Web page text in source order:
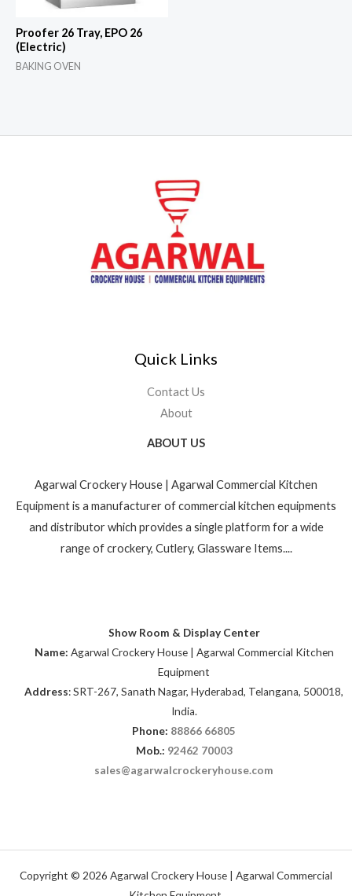
Proofer 26 Tray, EPO 26
(Electric)
BAKING OVEN
Quick Links
Contact Us
About
ABOUT US
Agarwal Crockery House | Agarwal Commercial Kitchen
Equipment is a manufacturer of commercial kitchen equipments
and distributor which provides a single platform for a wide
range of crockery, Cutlery, Glassware Items....
Show Room & Display Center
Name: Agarwal Crockery House | Agarwal Commercial Kitchen
Equipment
Address: SRT-267, Sanath Nagar, Hyderabad, Telangana, 500018,
India.
Phone: 88866 66805
Mob.: 92462 70003
sales@agarwalcrockeryhouse.com
Copyright © 2026 Agarwal Crockery House | Agarwal Commercial